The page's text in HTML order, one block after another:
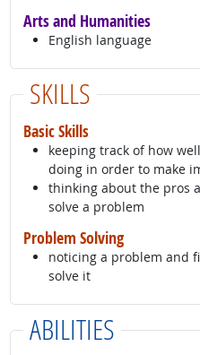
Arts and Humanities
English language
SKILLS
Basic Skills
keeping track of how
doing in order to make
thinking about the pros
solve a problem
Problem Solving
noticing a problem and
solve it
ABILITIES